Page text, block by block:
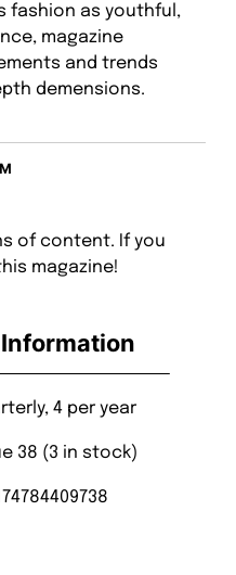
4 per year
38 (3 in stock)
fashion as youthful,
magazine
and trends
demensions.
of content. If you
magazine!